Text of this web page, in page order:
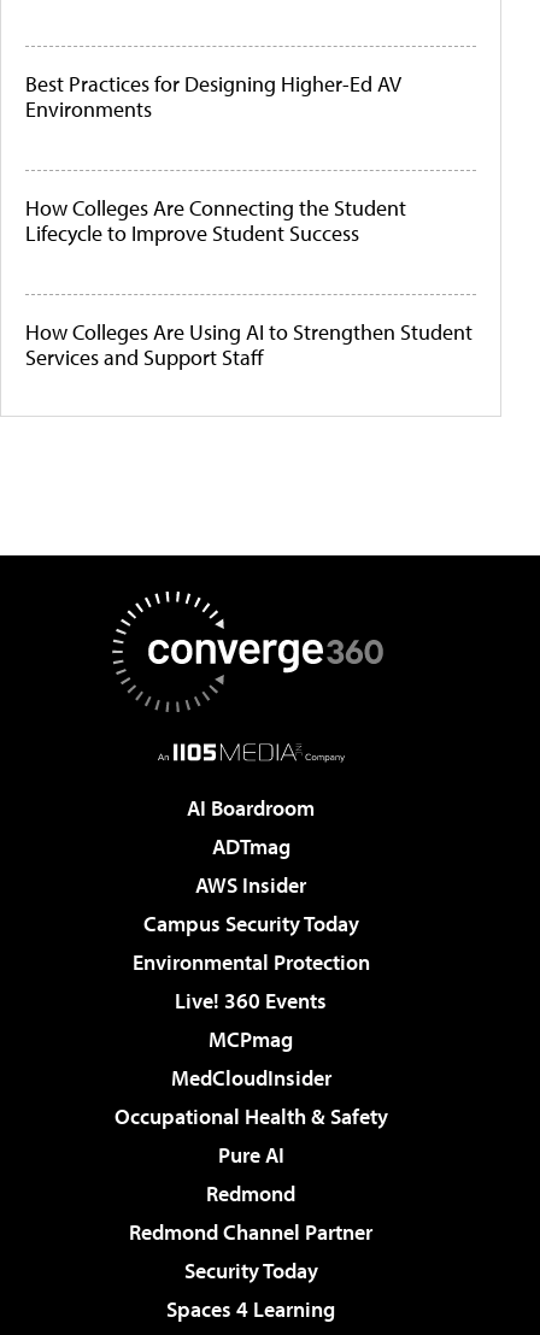
Best Practices for Designing Higher-Ed AV
Environments
How Colleges Are Connecting the Student
Lifecycle to Improve Student Success
How Colleges Are Using AI to Strengthen Student
Services and Support Staff
AI Boardroom
ADTmag
AWS Insider
Campus Security Today
Environmental Protection
Live! 360 Events
MCPmag
MedCloudInsider
Occupational Health & Safety
Pure AI
Redmond
Redmond Channel Partner
Security Today
Spaces 4 Learning